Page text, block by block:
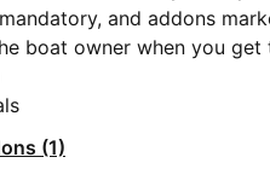
and addons
boat owner when you get
(1)